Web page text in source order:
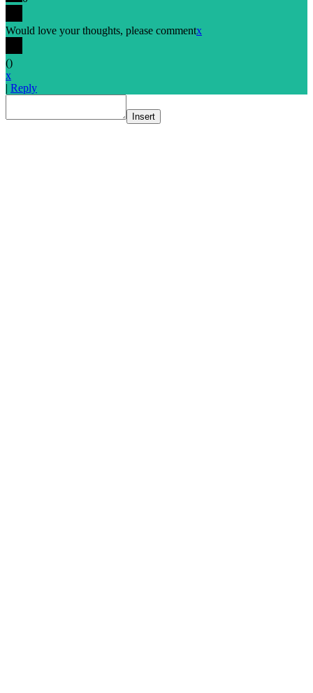
Would love your thoughts, please commentx
()
x
| Reply
Insert